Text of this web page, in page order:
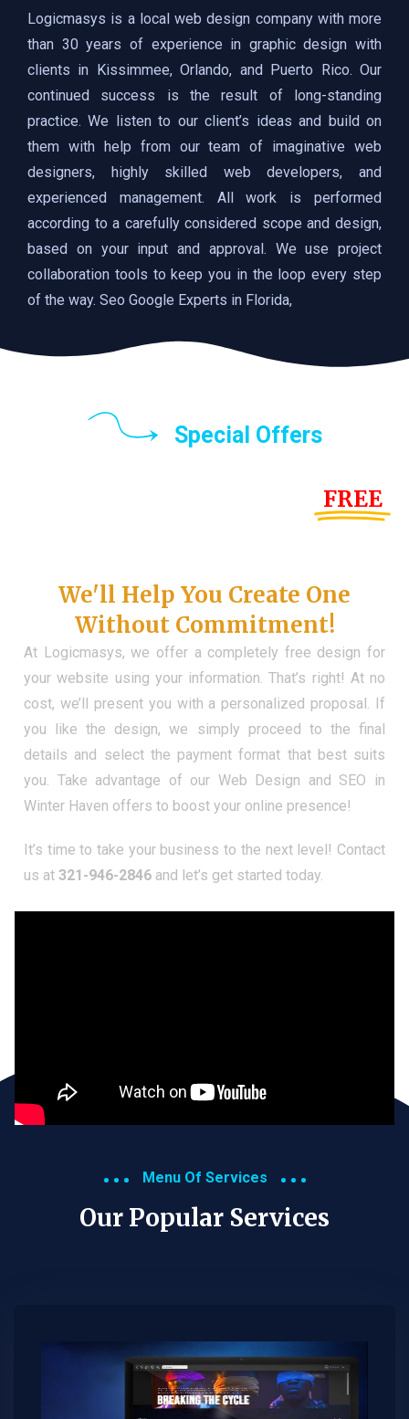
Logicmasys is a local web design company with more
than 30 years of experience in graphic design with
clients in Kissimmee, Orlando, and Puerto Rico. Our
continued success is the result of long-standing
practice. We listen to our client’s ideas and build on
them with help from our team of imaginative web
designers, highly skilled web developers, and
experienced management. All work is performed
according to a carefully considered scope and design,
based on your input and approval. We use project
collaboration tools to keep you in the loop every step
of the way. Seo Google Experts in Florida,
Special Offers
FREE
We'll Help You Create One
Without Commitment!
At Logicmasys, we offer a completely free design for
your website using your information. That’s right! At no
cost, we’ll present you with a personalized proposal. If
you like the design, we simply proceed to the final
details and select the payment format that best suits
you. Take advantage of our Web Design and SEO in
Winter Haven offers to boost your online presence!
It’s time to take your business to the next level! Contact
us at 321-946-2846 and let’s get started today.
Menu Of Services
Our Popular Services​